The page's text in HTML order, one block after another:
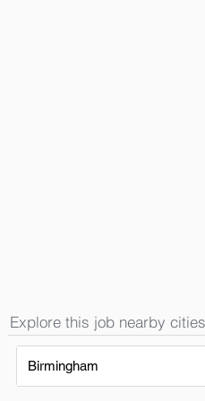
Explore this job nearby
Birmingham